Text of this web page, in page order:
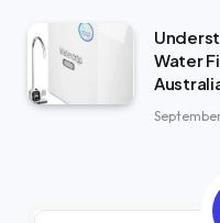
Water